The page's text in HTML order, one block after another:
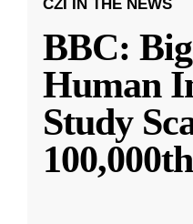
CZI IN THE NEWS
BBC:
Human
Study